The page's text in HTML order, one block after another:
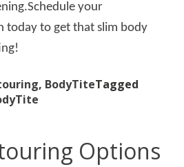
your
today to get that slim body
, BodyTiteTagged
Options